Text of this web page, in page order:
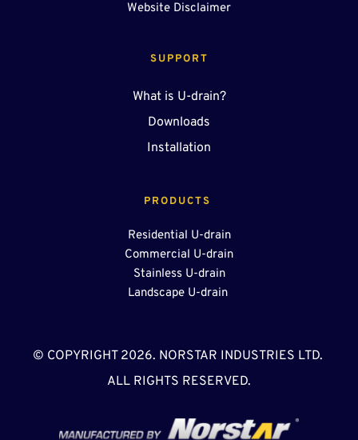
PRODUCTS
Residential U-drain
Commercial U-drain
Stainless U-drain
Landscape U-drain
SUPPORT
What is U-drain?
Downloads
Installation
Website Disclaimer
© COPYRIGHT 2026. NORSTAR INDUSTRIES LTD.
ALL RIGHTS RESERVED.